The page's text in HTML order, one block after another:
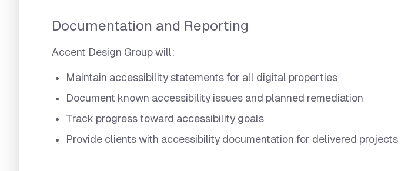
Documentation and Reporting
Accent Design Group will:
Maintain accessibility statements for all digital properties
Document known accessibility issues and planned remediation
Track progress toward accessibility goals
Provide clients with accessibility documentation for delivered projects